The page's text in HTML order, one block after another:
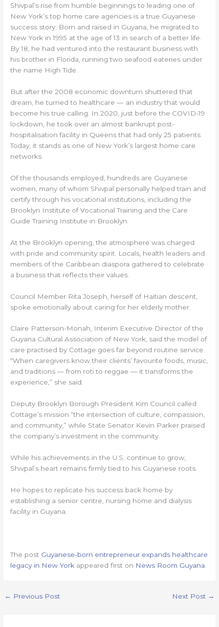
Shivpal’s rise from humble beginnings to leading one of
New York’s top home care agencies is a true Guyanese
success story. Born and raised in Guyana, he migrated to
New York in 1995 at the age of 13 in search of a better life.
By 18, he had ventured into the restaurant business with
his brother in Florida, running two seafood eateries under
the name High Tide.
But after the 2008 economic downturn shuttered that
dream, he turned to healthcare — an industry that would
become his true calling. In 2020, just before the COVID-19
lockdown, he took over an almost bankrupt post-
hospitalisation facility in Queens that had only 25 patients.
Today, it stands as one of New York’s largest home care
networks.
Of the thousands employed, hundreds are Guyanese
women, many of whom Shivpal personally helped train and
certify through his vocational institutions, including the
Brooklyn Institute of Vocational Training and the Care
Guide Training Institute in Brooklyn.
At the Brooklyn opening, the atmosphere was charged
with pride and community spirit. Locals, health leaders and
members of the Caribbean diaspora gathered to celebrate
a business that reflects their values.
Council Member Rita Joseph, herself of Haitian descent,
spoke emotionally about caring for her elderly mother.
Claire Patterson-Monah, Interim Executive Director of the
Guyana Cultural Association of New York, said the model of
care practised by Cottage goes far beyond routine service.
“When caregivers know their clients’ favourite foods, music,
and traditions — from roti to reggae — it transforms the
experience,” she said.
Deputy Brooklyn Borough President Kim Council called
Cottage’s mission “the intersection of culture, compassion,
and community,” while State Senator Kevin Parker praised
the company’s investment in the community.
While his achievements in the U.S. continue to grow,
Shivpal’s heart remains firmly tied to his Guyanese roots.
He hopes to replicate his success back home by
establishing a senior centre, nursing home and dialysis
facility in Guyana.
The post Guyanese-born entrepreneur expands healthcare
legacy in New York appeared first on News Room Guyana
← Previous Post Next Post →